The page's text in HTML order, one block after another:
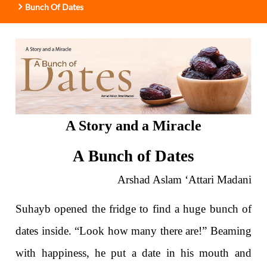
Bunch Of Dates
A Story and a Miracle
A Bunch of Dates
Arshad Aslam ‘Attari Madani
Suhayb opened the fridge to find a huge bunch of
dates inside. “Look how many there are!” Beaming
with happiness, he put a date in his mouth and